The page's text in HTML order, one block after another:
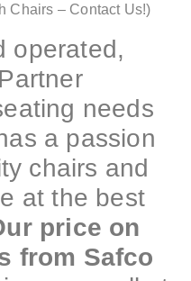
Chairs – Contact Us!)
operated,
needs
a passion
chairs and
at the best
price on
from Safco